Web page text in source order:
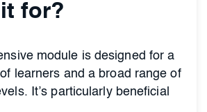
for?
module is designed for a
learners and a broad range of
It’s particularly beneficial